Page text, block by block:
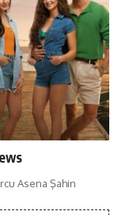
Asena Şahin